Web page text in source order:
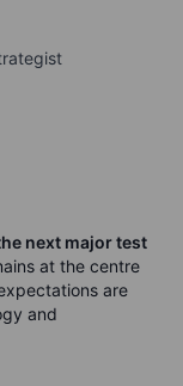
next major test
at the centre
are
and